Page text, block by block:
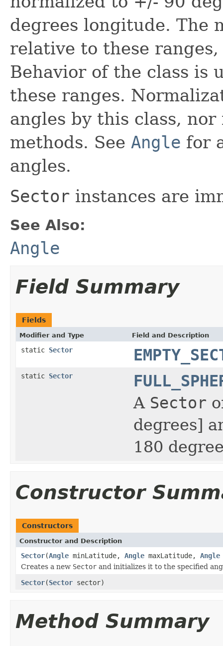
degrees longitude. The
relative to these
Behavior of the class is
these ranges.
angles by this class,
methods. See Angle for
angles.
Sector instances are
See Also:
Angle
Field Summary
Fields
Modifier and Type Field and Description
static Sector
static Sector
A Sector
degrees]
180
Constructor
Constructors
Constructor and Description
Sector(Angle minLatitude, Angle maxLatitude, Angle
Creates a new Sector and initializes it to the specified
Sector(Sector sector)
Method Summary